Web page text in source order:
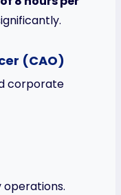
(CAO)
corporate
operations.